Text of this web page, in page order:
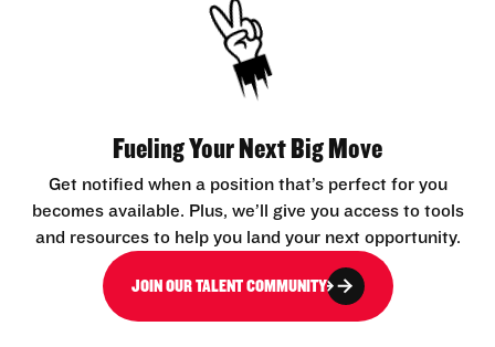
Fueling Your Next Big Move
Get notified when a position that’s perfect for you
becomes available. Plus, we’ll give you access to tools
and resources to help you land your next opportunity.
JOIN OUR TALENT COMMUNITY